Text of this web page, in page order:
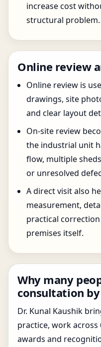
increase cost
structural problem.
Online review
Online review is
drawings, site
and clear layout
On-site review
the industrial unit
flow, multiple
or unresolved
A direct visit also
measurement,
practical
premises itself.
Why many
consultation
Dr. Kunal Kaushik
practice, work across
awards and